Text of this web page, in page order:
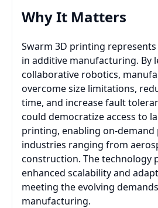
Why It Matters
Swarm 3D printing
in additive manufacturing. By
collaborative robotics,
overcome size limitations,
time, and increase fault
could democratize access to
printing, enabling on-
industries ranging from
construction. The technology
enhanced scalability and
meeting the evolving
manufacturing.